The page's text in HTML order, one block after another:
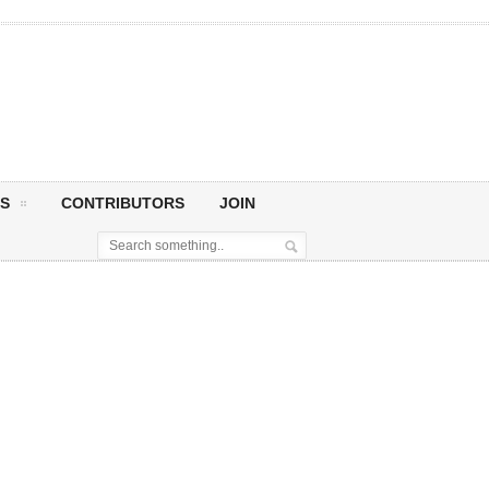
CONTRIBUTORS JOIN